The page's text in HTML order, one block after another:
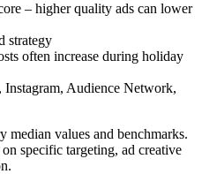
– higher quality ads can lower
strategy
often increase during holiday
Instagram, Audience Network,
median values and benchmarks.
specific targeting, ad creative